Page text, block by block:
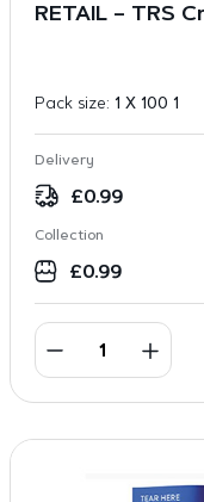
RETAIL – TRS
Pack size: 1 X 100 1
Delivery
£0.99
Collection
£0.99